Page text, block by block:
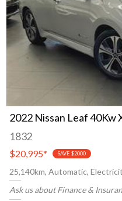
2022 Nissan Leaf 40Kw
1832
$20,995* SAVE $2000
25,140km, Automatic,
Ask us about Finance &